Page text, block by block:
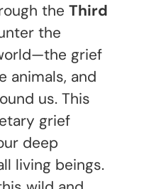
the Third
the
grief
animals, and
us. This
grief
deep
living beings.